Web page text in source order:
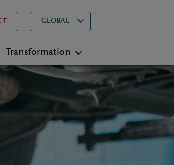
GLOBAL
▾
Transformation